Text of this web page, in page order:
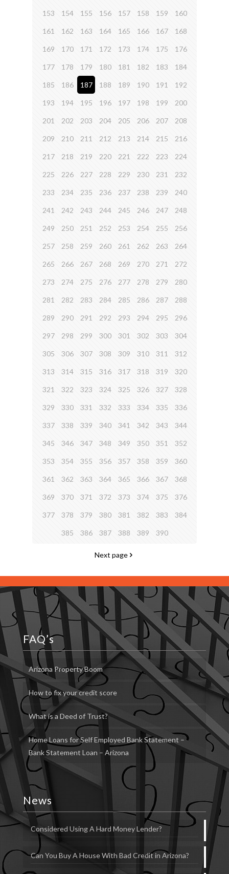
153 154 155 156 157 158 159 160
161 162 163 164 165 166 167 168
169 170 171 172 173 174 175 176
177 178 179 180 181 182 183 184
185 186 187 188 189 190 191 192
193 194 195 196 197 198 199 200
201 202 203 204 205 206 207 208
209 210 211 212 213 214 215 216
217 218 219 220 221 222 223 224
225 226 227 228 229 230 231 232
233 234 235 236 237 238 239 240
241 242 243 244 245 246 247 248
249 250 251 252 253 254 255 256
257 258 259 260 261 262 263 264
265 266 267 268 269 270 271 272
273 274 275 276 277 278 279 280
281 282 283 284 285 286 287 288
289 290 291 292 293 294 295 296
297 298 299 300 301 302 303 304
305 306 307 308 309 310 311 312
313 314 315 316 317 318 319 320
321 322 323 324 325 326 327 328
329 330 331 332 333 334 335 336
337 338 339 340 341 342 343 344
345 346 347 348 349 350 351 352
353 354 355 356 357 358 359 360
361 362 363 364 365 366 367 368
369 370 371 372 373 374 375 376
377 378 379 380 381 382 383 384
385 386 387 388 389 390
Next page
FAQ’s
Arizona Property Boom
How to fix your credit score
What is a Deed of Trust?
Home Loans for Self Employed Bank Statement –
Bank Statement Loan – Arizona
News
Considered Using A Hard Money Lender?
Can You Buy A House With Bad Credit in Arizona?